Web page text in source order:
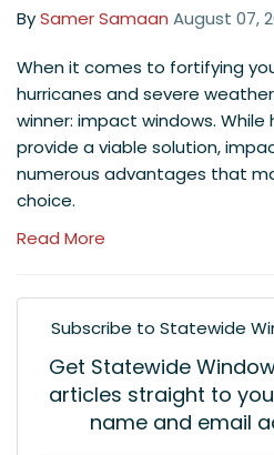
BySamer Samaan August 07,
When it comes to fortifying
hurricanes and severe
winner: impact windows.
provide a viable solution,
numerous advantages that
choice.
Read More
Subscribe to Statewide
Get Statewide
articles straight to
name and email